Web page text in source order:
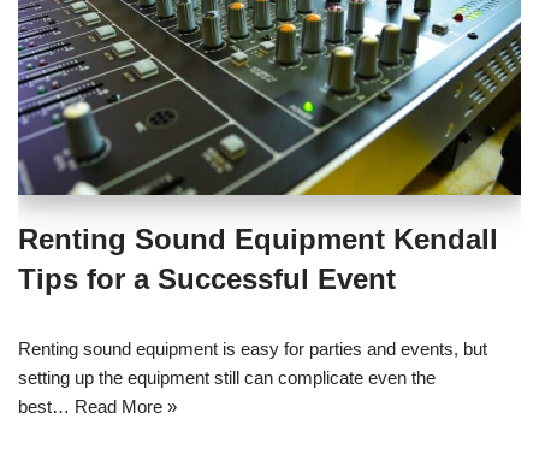
Renting Sound Equipment Kendall
Tips for a Successful Event
Renting sound equipment is easy for parties and events, but
setting up the equipment still can complicate even the
best… Read More »